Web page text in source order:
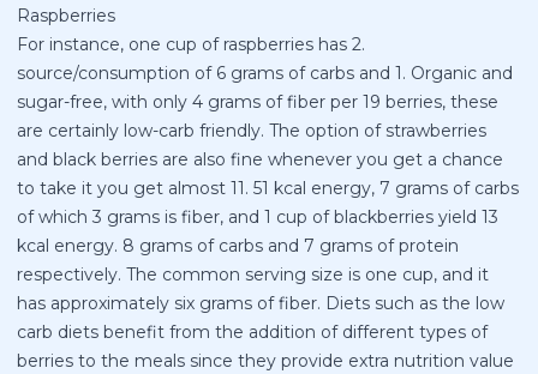
Raspberries
For instance, one cup of raspberries has 2.
source/consumption of 6 grams of carbs and 1. Organic and
sugar-free, with only 4 grams of fiber per 19 berries, these
are certainly low-carb friendly. The option of strawberries
and black berries are also fine whenever you get a chance
to take it you get almost 11. 51 kcal energy, 7 grams of carbs
of which 3 grams is fiber, and 1 cup of blackberries yield 13
kcal energy. 8 grams of carbs and 7 grams of protein
respectively. The common serving size is one cup, and it
has approximately six grams of fiber. Diets such as the low
carb diets benefit from the addition of different types of
berries to the meals since they provide extra nutrition value